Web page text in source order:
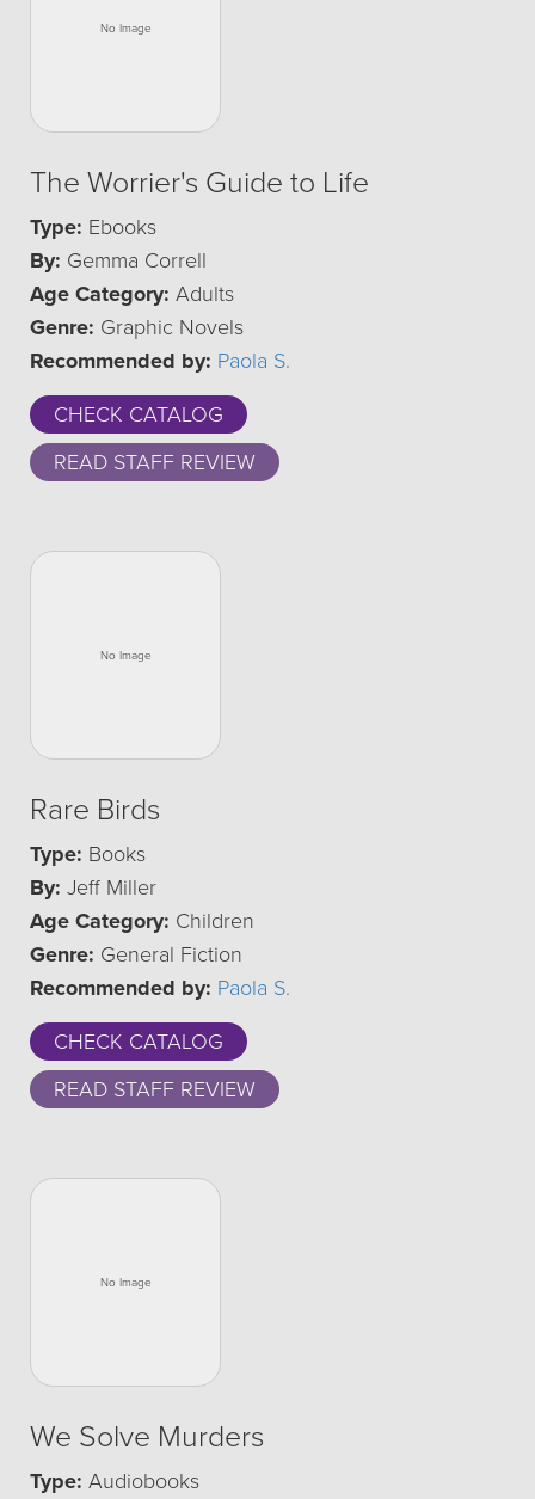
The Worrier's Guide to Life
Type: Ebooks
By: Gemma Correll
Age Category: Adults
Genre: Graphic Novels
Recommended by: Paola S.
CHECK CATALOG
READ STAFF REVIEW
Rare Birds
Type: Books
By: Jeff Miller
Age Category: Children
Genre: General Fiction
Recommended by: Paola S.
CHECK CATALOG
READ STAFF REVIEW
We Solve Murders
Type: Audiobooks